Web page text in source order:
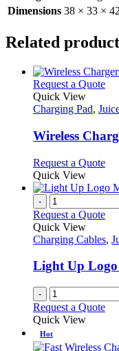
Dimensions 38 × 33 ×
Related
Request a QuoteThis
has
may
be
on
the
Quick View
Charging Pad,
Wireless
Request a QuoteThis
has
be
on
the
Quick View
-
Request a Quote
Quick View
Charging Cables,
Light Up
-
Request a Quote
Quick View
Hot